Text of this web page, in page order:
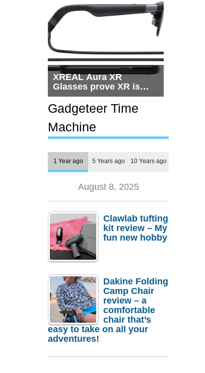
XREAL Aura XR
Glasses prove XR is
getting practical, but
$1,500 is still too much
for most people
Gadgeteer Time
Machine
1 Year ago 5 Years ago 10 Years ago
August 8, 2025
Clawlab tufting
kit review – My
fun new hobby
Dakine Folding
Camp Chair
review – a
comfortable
chair that’s
easy to take on all your
adventures!